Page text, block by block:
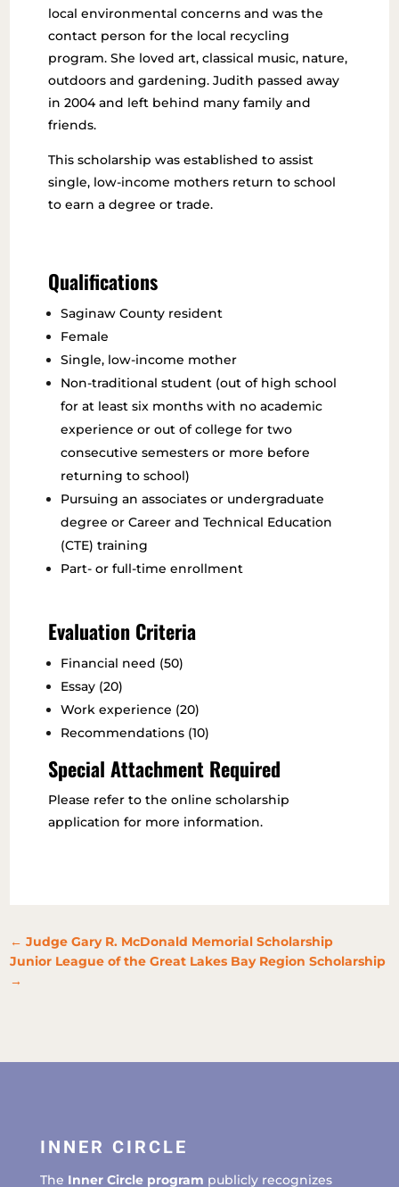
local environmental concerns and was the
contact person for the local recycling
program. She loved art, classical music, nature,
outdoors and gardening. Judith passed away
in 2004 and left behind many family and
friends.
This scholarship was established to assist
single, low-income mothers return to school
to earn a degree or trade.
Qualifications
Saginaw County resident
Female
Single, low-income mother
Non-traditional student (out of high school
for at least six months with no academic
experience or out of college for two
consecutive semesters or more before
returning to school)
Pursuing an associates or undergraduate
degree or Career and Technical Education
(CTE) training
Part- or full-time enrollment
Evaluation Criteria
Financial need (50)
Essay (20)
Work experience (20)
Recommendations (10)
Special Attachment Required
Please refer to the online scholarship
application for more information.
←Judge Gary R. McDonald Memorial Scholarship
Junior League of the Great Lakes Bay Region Scholarship
→
INNER CIRCLE
The Inner Circle program publicly recognizes